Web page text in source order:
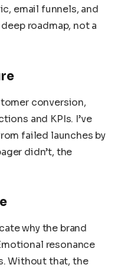
email funnels, and
roadmap, not a
conversion,
and KPIs. I’ve
failed launches by
didn’t, the
why the brand
resonance
Without that, the